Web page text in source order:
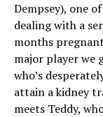
Dempsey), one
dealing with a
months
major player we
who’s
attain a kidney
meets Teddy,